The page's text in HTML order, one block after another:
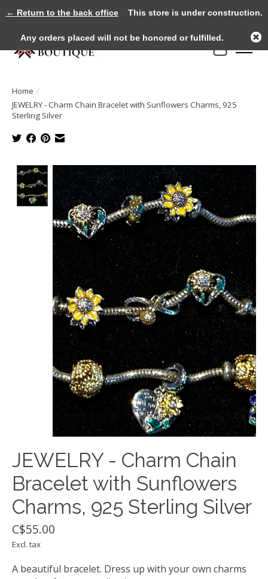
Cart
Home /
JEWELRY - Charm Chain Bracelet with Sunflowers Charms, 925
Sterling Silver
Product image slideshow Items
JEWELRY - Charm Chain
Bracelet with Sunflowers
Charms, 925 Sterling Silver
C$55.00
Excl. tax
A beautiful bracelet. Dress up with your own charms
← Return to the back officeThis store is under construction.
Any orders placed will not be honored or fulfilled.